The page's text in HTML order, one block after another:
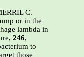
C.
or in the
lambda in
246,
to
those